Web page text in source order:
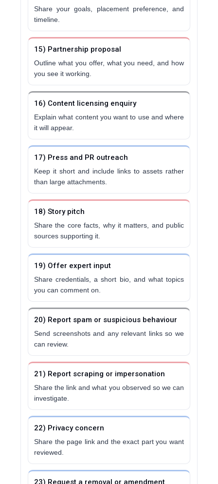
Share your goals, placement preference, and
timeline.
15) Partnership proposal
Outline what you offer, what you need, and how
you see it working.
16) Content licensing enquiry
Explain what content you want to use and where
it will appear.
17) Press and PR outreach
Keep it short and include links to assets rather
than large attachments.
18) Story pitch
Share the core facts, why it matters, and public
sources supporting it.
19) Offer expert input
Share credentials, a short bio, and what topics
you can comment on.
20) Report spam or suspicious behaviour
Send screenshots and any relevant links so we
can review.
21) Report scraping or impersonation
Share the link and what you observed so we can
investigate.
22) Privacy concern
Share the page link and the exact part you want
reviewed.
23) Request a removal or amendment